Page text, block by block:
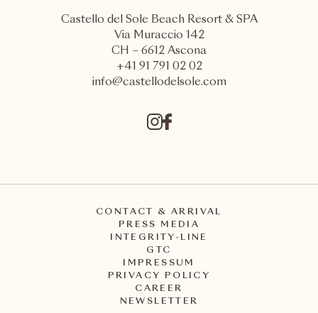
Castello del Sole Beach Resort & SPA
Via Muraccio 142
CH – 6612 Ascona
+41 91 791 02 02
info@castellodelsole.com
CONTACT & ARRIVAL
PRESS MEDIA
INTEGRITY-LINE
GTC
IMPRESSUM
PRIVACY POLICY
CAREER
NEWSLETTER